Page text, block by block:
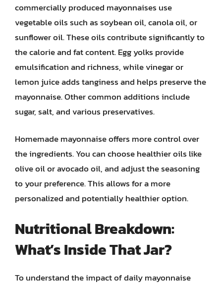
commercially produced mayonnaises use
vegetable oils such as soybean oil, canola oil, or
sunflower oil. These oils contribute significantly to
the calorie and fat content. Egg yolks provide
emulsification and richness, while vinegar or
lemon juice adds tanginess and helps preserve the
mayonnaise. Other common additions include
sugar, salt, and various preservatives.
Homemade mayonnaise offers more control over
the ingredients. You can choose healthier oils like
olive oil or avocado oil, and adjust the seasoning
to your preference. This allows for a more
personalized and potentially healthier option.
Nutritional Breakdown:
What’s Inside That Jar?
To understand the impact of daily mayonnaise